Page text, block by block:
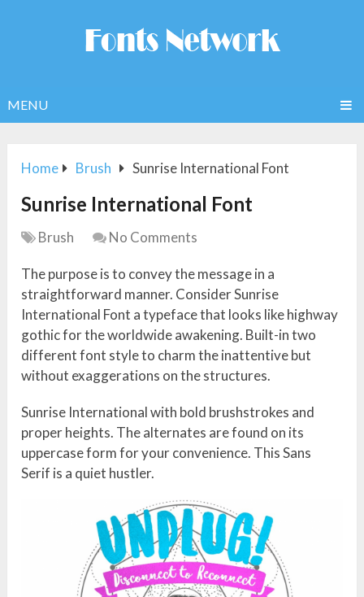
MENU
Home Brush Sunrise International Font
Sunrise International Font
Brush No Comments
The purpose is to convey the message in a
straightforward manner. Consider Sunrise
International Font a typeface that looks like highway
gothic for the worldwide awakening. Built-in two
different font style to charm the inattentive but
without exaggerations on the structures.
Sunrise International with bold brushstrokes and
proper heights. The alternates are found on its
uppercase form for your convenience. This Sans
Serif is a quiet hustler.